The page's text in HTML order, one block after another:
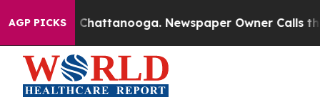
AGP PICKS
in Chattanooga. Newspaper Owner Calls the